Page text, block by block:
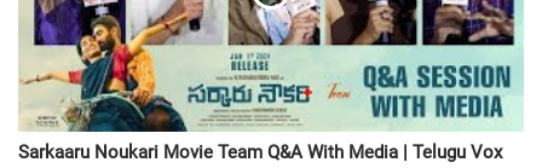
Sarkaaru Noukari Movie Team Q&A With Media | Telugu Vox